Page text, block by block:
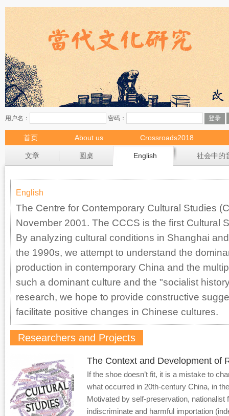
首页 About us
Crossroads2018
现场
文章 圆桌 English 社会中的
English
The Centre for Contemporary Cultural Studies
November 2001. The CCCS is the first Cultural
By analyzing cultural conditions in Shanghai
the 1990s, we attempt to understand the
production in contemporary China and the
such a dominant culture and the "socialist
research, we hope to provide constructive
facilitate positive changes in Chinese cultures.
Researchers and Projects
The Context and Development of
If the shoe doesn’t fit, it is a mistake to
what occurred in 20th-century China, in
Motivated by self-preservation,
indiscriminate and harmful importation